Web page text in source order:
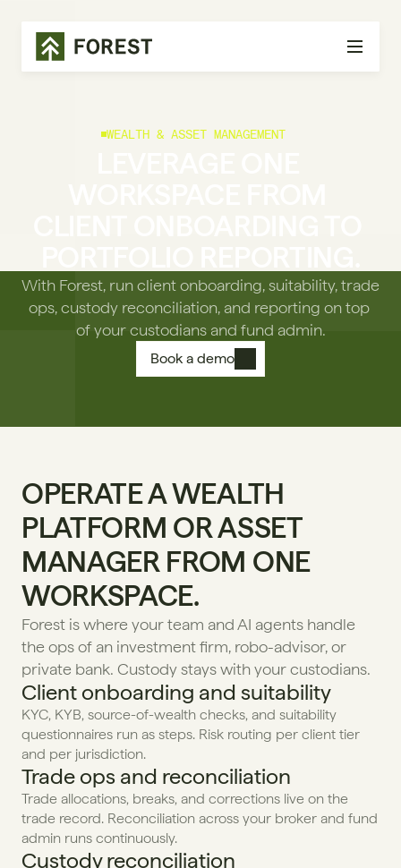
WEALTH & ASSET MANAGEMENT
With Forest, run client onboarding, suitability, trade
ops, custody reconciliation, and reporting on top
of your custodians and fund admin.
Book a demo
OPERATE A WEALTH
PLATFORM OR ASSET
MANAGER FROM ONE
WORKSPACE.
Forest is where your team and AI agents handle
the ops of an investment firm, robo-advisor, or
private bank. Custody stays with your custodians.
Client onboarding and suitability
KYC, KYB, source-of-wealth checks, and suitability
questionnaires run as steps. Risk routing per client tier
and per jurisdiction.
Trade ops and reconciliation
Trade allocations, breaks, and corrections live on the
trade record. Reconciliation across your broker and fund
admin runs continuously.
Custody reconciliation